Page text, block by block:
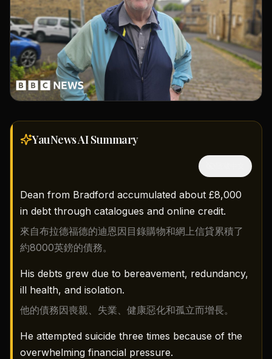
YauNews AISummary
Dean from Bradford accumulated about £8,000
in debt through catalogues and online credit.
來自布拉德福德的迪恩因目錄購物和網上信貸累積了
約8000英鎊的債務。
His debts grew due to bereavement, redundancy,
ill health, and isolation.
他的債務因喪親、失業、健康惡化和孤立而增長。
He attempted suicide three times because of the
overwhelming financial pressure.